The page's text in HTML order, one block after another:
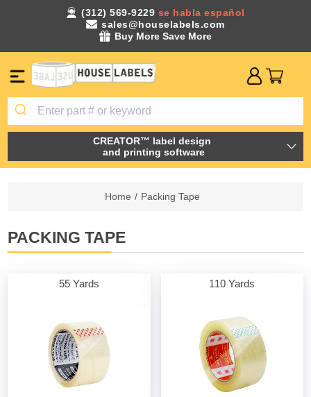
(312) 569-9229 se habla español
sales@houselabels.com
Buy More Save More
CREATOR™ label design
and printing software
Home / Packing Tape
PACKING TAPE
55 Yards 110 Yards